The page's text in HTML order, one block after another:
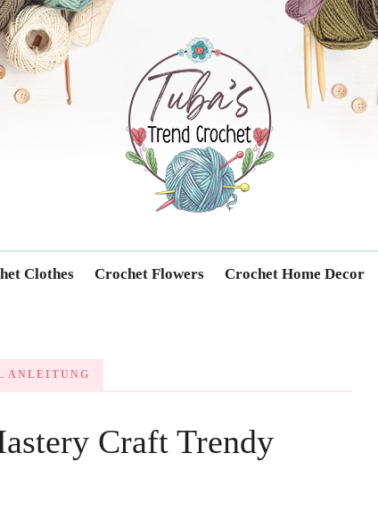
Trendcrochet
Clothes Crochet Flowers Crochet Home Decor
ANLEITUNG
Craft Trendy